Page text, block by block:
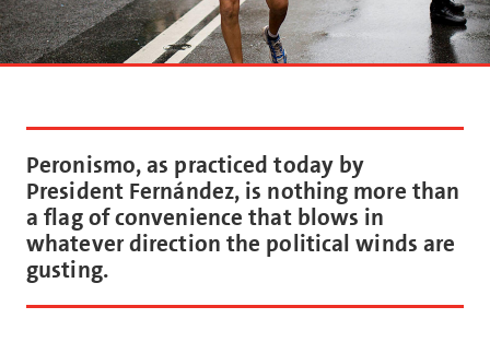
Peronismo, as practiced today by
President Fernández, is nothing more than
a flag of convenience that blows in
whatever direction the political winds are
gusting.